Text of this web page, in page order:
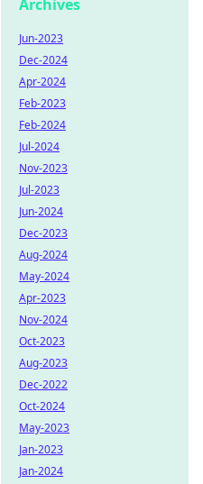
Archives
Jun-2023
Dec-2024
Apr-2024
Feb-2023
Feb-2024
Jul-2024
Nov-2023
Jul-2023
Jun-2024
Dec-2023
Aug-2024
May-2024
Apr-2023
Nov-2024
Oct-2023
Aug-2023
Dec-2022
Oct-2024
May-2023
Jan-2023
Jan-2024